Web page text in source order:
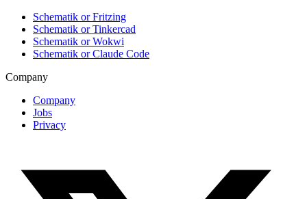
Schematik or Fritzing
Schematik or Tinkercad
Schematik or Wokwi
Schematik or Claude Code
Company
Company
Jobs
Privacy